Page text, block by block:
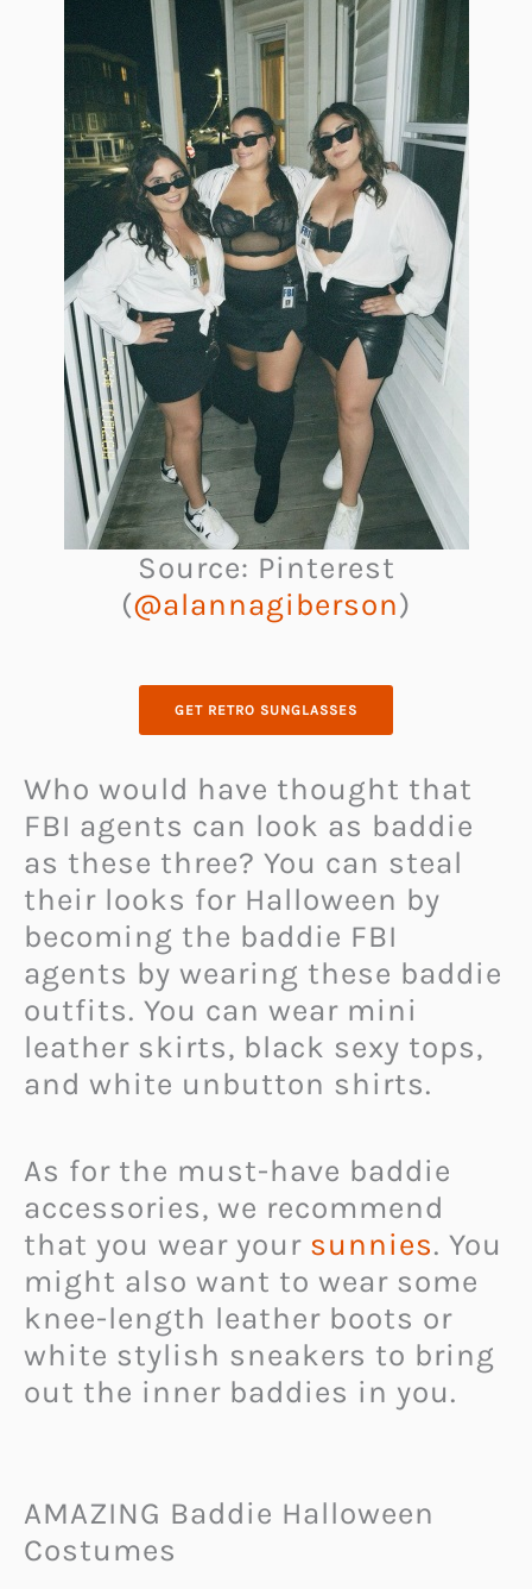
Source: Pinterest
(@alannagiberson)
GET RETRO SUNGLASSES
Who would have thought that
FBI agents can look as baddie
as these three? You can steal
their looks for Halloween by
becoming the baddie FBI
agents by wearing these baddie
outfits. You can wear mini
leather skirts, black sexy tops,
and white unbutton shirts.
As for the must-have baddie
accessories, we recommend
that you wear your sunnies. You
might also want to wear some
knee-length leather boots or
white stylish sneakers to bring
out the inner baddies in you.
AMAZING Baddie Halloween
Costumes